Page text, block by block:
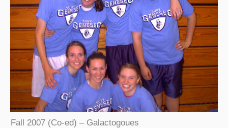
Fall 2007 (Co-ed) – Galactogoues